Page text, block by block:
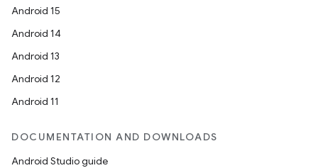
Android 15
Android 14
Android 13
Android 12
Android 11
DOCUMENTATION AND DOWNLOADS
Android Studio guide